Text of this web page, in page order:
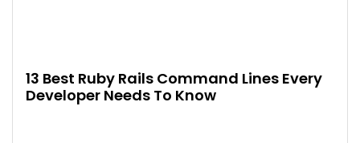
13 Best Ruby Rails Command Lines Every
Developer Needs To Know